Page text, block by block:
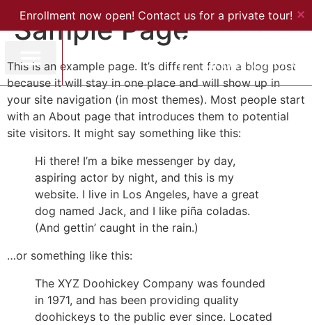
Enrollment now open! Contact us for a private tour! ✕
Sample Page
This is an example page. It’s different from a blog post
because it will stay in one place and will show up in
your site navigation (in most themes). Most people start
with an About page that introduces them to potential
site visitors. It might say something like this:
Hi there! I’m a bike messenger by day,
aspiring actor by night, and this is my
website. I live in Los Angeles, have a great
dog named Jack, and I like piña coladas.
(And gettin’ caught in the rain.)
…or something like this:
The XYZ Doohickey Company was founded
in 1971, and has been providing quality
doohickeys to the public ever since. Located